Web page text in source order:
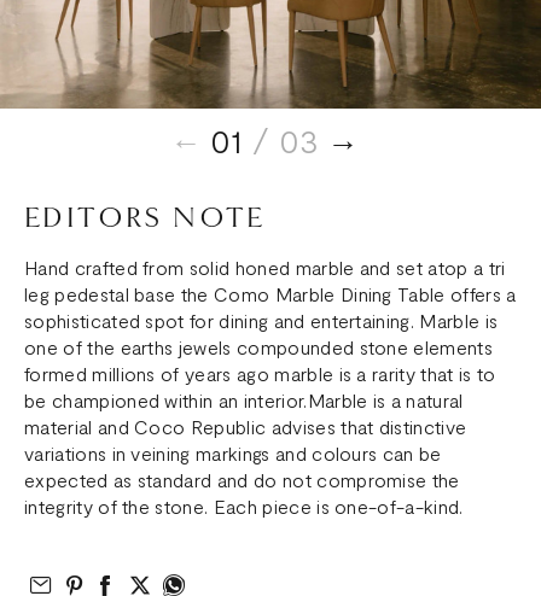
EDITORS NOTE
Hand crafted from solid honed marble and set atop a tri
leg pedestal base the Como Marble Dining Table offers a
sophisticated spot for dining and entertaining. Marble is
one of the earths jewels compounded stone elements
formed millions of years ago marble is a rarity that is to
be championed within an interior.Marble is a natural
material and Coco Republic advises that distinctive
variations in veining markings and colours can be
expected as standard and do not compromise the
integrity of the stone. Each piece is one-of-a-kind.
Email to Friend
Share on Pinterest
Share on Facebook
Share on Twitter
Share on What’s App
01 / 03